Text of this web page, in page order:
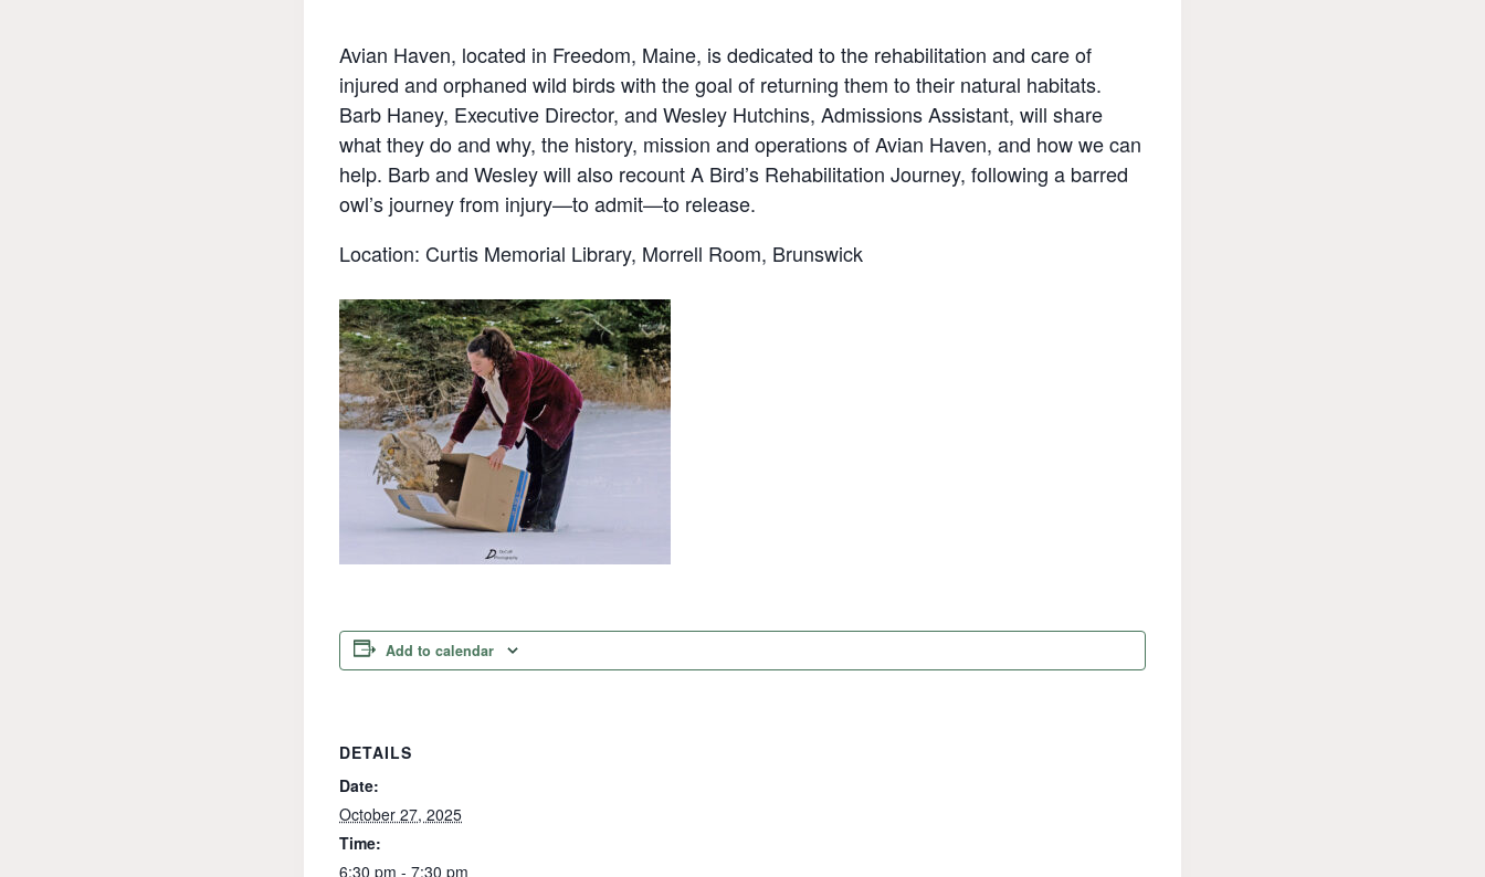
Avian Haven, located in Freedom, Maine, is dedicated to the rehabilitation and care of
injured and orphaned wild birds with the goal of returning them to their natural habitats.
Barb Haney, Executive Director, and Wesley Hutchins, Admissions Assistant, will share
what they do and why, the history, mission and operations of Avian Haven, and how we can
help. Barb and Wesley will also recount A Bird’s Rehabilitation Journey, following a barred
owl’s journey from injury—to admit—to release.
Location: Curtis Memorial Library, Morrell Room, Brunswick
Add to calendar
DETAILS
Date:
October 27, 2025
Time:
6:30 pm - 7:30 pm